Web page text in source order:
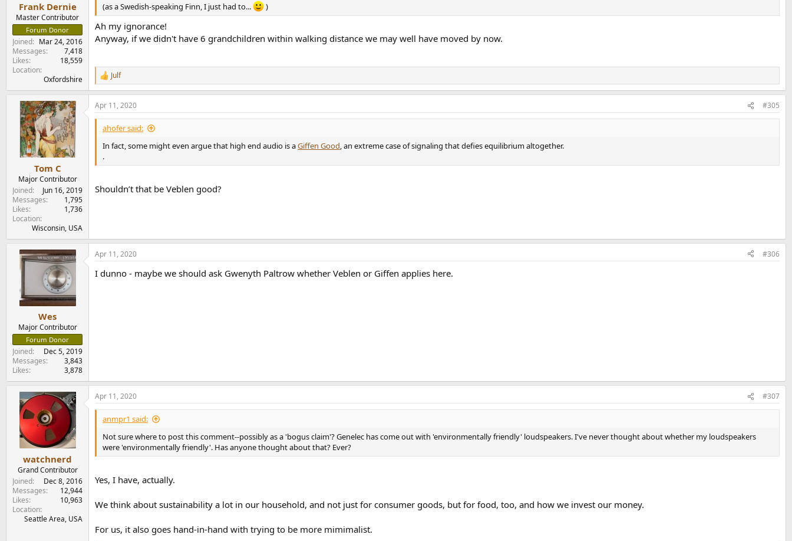
Frank Dernie
Master Contributor
Forum Donor
Joined
Mar 24, 2016
Messages
7,418
Likes
18,559
Location
Oxfordshire
(as a Swedish-speaking Finn, I just had to... )
Ah my ignorance!
Anyway, if we didn't have 6 grandchildren within walking distance we may well have moved by now.
R
e
a
c
t
n
:
Julf
Tom C
Major Contributor
Joined
Jun 16, 2019
Messages
1,795
Likes
1,736
Location
Wisconsin, USA
Apr 11, 2020 #305
ahofer said:
In fact, some might even argue that high end audio is aGiffen Good, an extreme case of signaling that defies equilibrium altogether.
.
Shouldn’t that be Veblen good?
Wes
Major Contributor
Forum Donor
Joined
Dec 5, 2019
Messages
3,843
Likes
3,878
Apr 11, 2020 #306
I dunno - maybe we should ask Gwenyth Paltrow whether Veblen or Giffen applies here.
watchnerd
Grand Contributor
Joined
Dec 8, 2016
Messages
12,944
Likes
10,963
Location
Seattle Area, USA
Apr 11, 2020 #307
anmpr1 said:
Not sure where to post this comment--possibly as a 'bogus claim'? Genelec has come out with 'environmentally friendly' loudspeakers. I've never thought about whether my loudspeakers
were 'environmentally friendly'. Has anyone thought about that? Ever?
Yes, I have, actually.
We think about sustainability a lot in our household, and not just for consumer goods, but for food, too, and how we invest our money.
For us, it also goes hand-in-hand with trying to be more mimimalist.